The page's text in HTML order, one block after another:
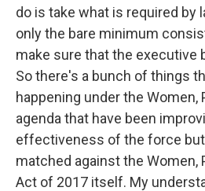
do is take what is required by
only the bare minimum
make sure that the executive
So there's a bunch of things
happening under the Women,
agenda that have been
effectiveness of the force
matched against the Women,
Act of 2017 itself. My